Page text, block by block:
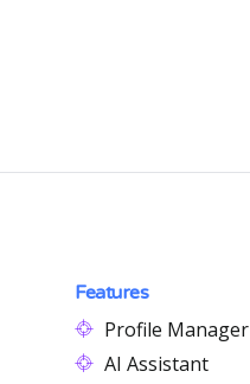
Features
Profile Manager
AI Assistant